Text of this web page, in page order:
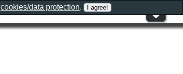
cookies/data protection.